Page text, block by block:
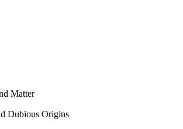
Matter
Dubious Origins